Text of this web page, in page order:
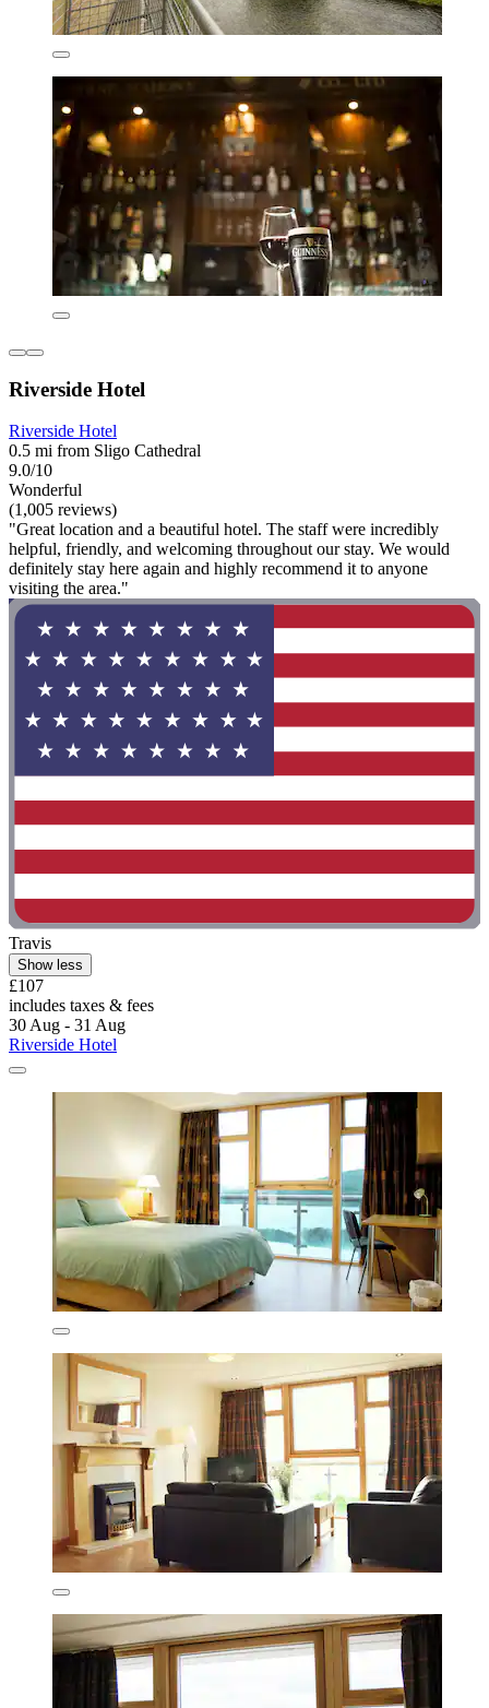
Riverside Hotel
Riverside Hotel
0.5 mi from Sligo Cathedral
9.0/10
Wonderful
(1,005 reviews)
"Great location and a beautiful hotel. The staff were incredibly
helpful, friendly, and welcoming throughout our stay. We would
definitely stay here again and highly recommend it to anyone
visiting the area."
Travis
Show less
£107
includes taxes & fees
30 Aug - 31 Aug
Riverside Hotel